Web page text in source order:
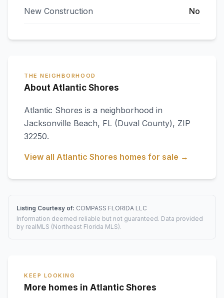
New Construction No
THE NEIGHBORHOOD
About Atlantic Shores
Atlantic Shores is a neighborhood in
Jacksonville Beach, FL (Duval County), ZIP
32250.
View all Atlantic Shores homes for sale →
Listing Courtesy of: COMPASS FLORIDA LLC
Information deemed reliable but not guaranteed. Data provided
by realMLS (Northeast Florida MLS).
KEEP LOOKING
More homes in Atlantic Shores